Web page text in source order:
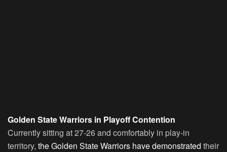
Golden State Warriors in Playoff Contention
Currently sitting at 27-26 and comfortably in play-in
territory, the Golden State Warriors have demonstrated their